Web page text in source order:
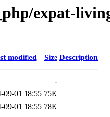
expat-
modified Size Description
-
09-01 18:55 75K
09-01 18:55 78K